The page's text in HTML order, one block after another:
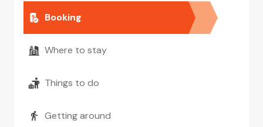
Booking
Where to stay
Things to do
Getting around